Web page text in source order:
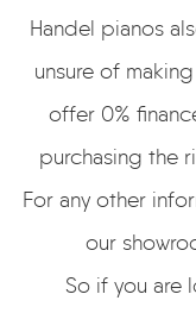
Handel pianos
unsure of
offer 0%
purchasing the
For any other
our
So if you are